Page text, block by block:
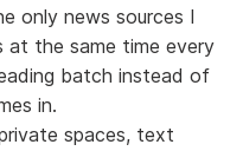
only news sources I
at the same time every
batch instead of
in.
spaces, text